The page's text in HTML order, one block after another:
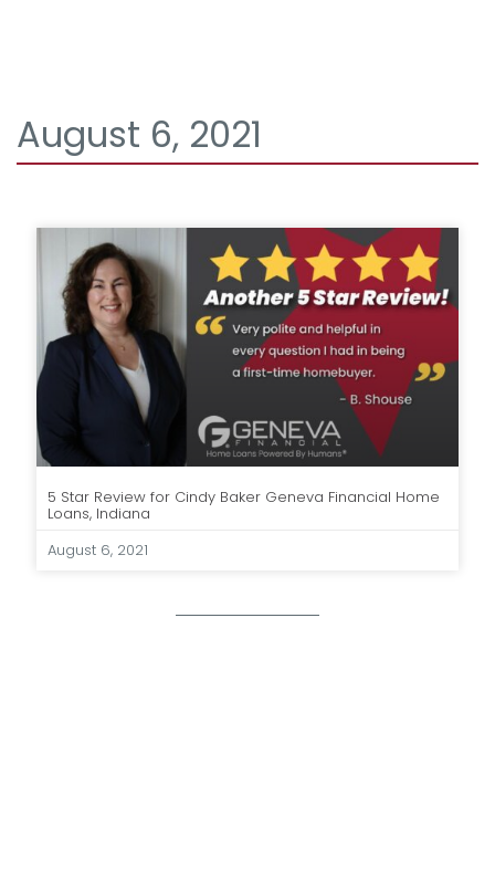
August 6, 2021
5 Star Review for Cindy Baker Geneva Financial Home
Loans, Indiana
August 6, 2021